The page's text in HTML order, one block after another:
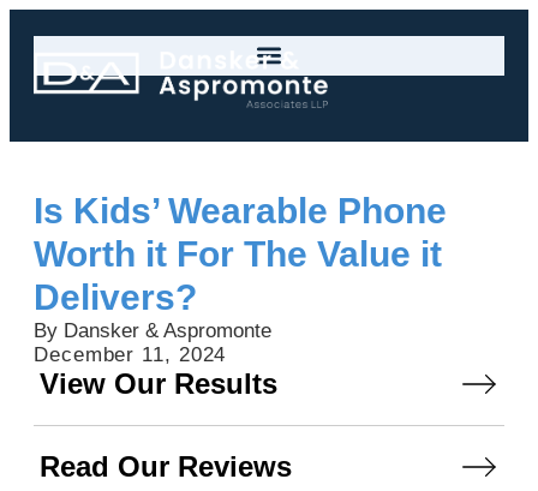
Is Kids’ Wearable Phone
Worth it For The Value it
Delivers?
By Dansker & Aspromonte
December 11, 2024
View Our Results
Read Our Reviews